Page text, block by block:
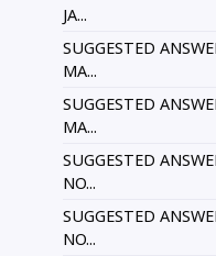
JA...
SUGGESTED
MA...
SUGGESTED
MA...
SUGGESTED
NO...
SUGGESTED
NO...